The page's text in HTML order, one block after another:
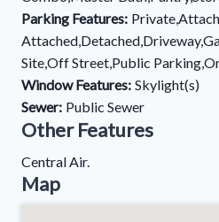
Parking Features:
Site,Off Street,Public
Window Features: Skylight(s)
Sewer: Public Sewer
Other Features
Central Air.
Map